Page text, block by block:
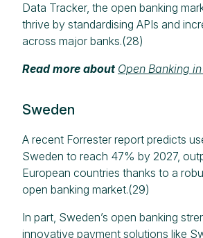
Data Tracker, the open banking
thrive by standardising APIs and
across major banks.(28)
Read more about Open Banking
Sweden
A recent Forrester report predicts
Sweden to reach 47% by 2027,
European countries thanks to a
open banking market.(29)
In part, Sweden’s open banking
innovative payment solutions like